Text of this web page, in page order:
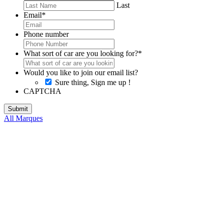
Last
Email*
Phone number
What sort of car are you looking for?*
Would you like to join our email list?
Sure thing, Sign me up !
CAPTCHA
All Marques